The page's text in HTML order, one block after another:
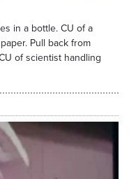
in a bottle. CU of a
Pull back from
of scientist handling